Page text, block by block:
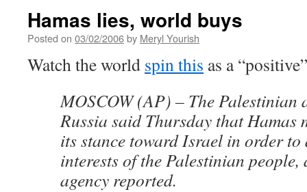
Hamas lies, world buys
Posted on 03/02/2006by Meryl Yourish
Watch the world spin this as a
MOSCOW (AP) – The Palestinian
Russia said Thursday that Hamas
its stance toward Israel in order to
interests of the Palestinian people,
agency reported.